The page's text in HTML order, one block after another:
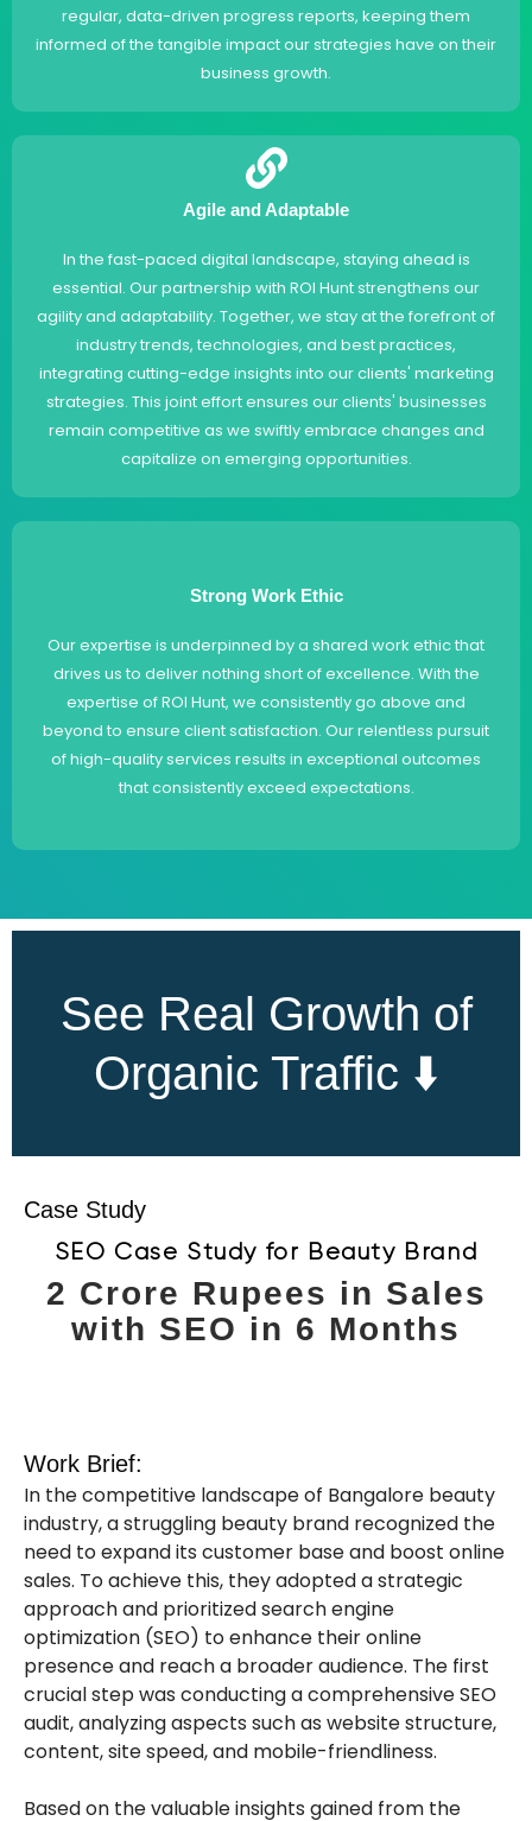
regular, data-driven progress reports, keeping them
informed of the tangible impact our strategies have on their
business growth.
Agile and Adaptable
In the fast-paced digital landscape, staying ahead is
essential. Our partnership with ROI Hunt strengthens our
agility and adaptability. Together, we stay at the forefront of
industry trends, technologies, and best practices,
integrating cutting-edge insights into our clients' marketing
strategies. This joint effort ensures our clients' businesses
remain competitive as we swiftly embrace changes and
capitalize on emerging opportunities.
Strong Work Ethic
Our expertise is underpinned by a shared work ethic that
drives us to deliver nothing short of excellence. With the
expertise of ROI Hunt, we consistently go above and
beyond to ensure client satisfaction. Our relentless pursuit
of high-quality services results in exceptional outcomes
that consistently exceed expectations.
See Real Growth of
Organic Traffic ⬇️
Case Study
SEO Case Study for Beauty Brand
2 Crore Rupees in Sales
with SEO in 6 Months
Work Brief:
In the competitive landscape of Bangalore beauty
industry, a struggling beauty brand recognized the
need to expand its customer base and boost online
sales. To achieve this, they adopted a strategic
approach and prioritized search engine
optimization (SEO) to enhance their online
presence and reach a broader audience. The first
crucial step was conducting a comprehensive SEO
audit, analyzing aspects such as website structure,
content, site speed, and mobile-friendliness.
Based on the valuable insights gained from the